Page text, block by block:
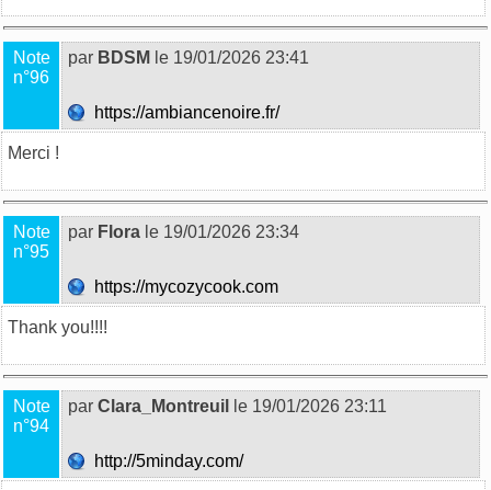
Note
n°96
par BDSM le 19/01/2026 23:41
https://ambiancenoire.fr/
Merci !
Note
n°95
par Flora le 19/01/2026 23:34
https://mycozycook.com
Thank you!!!!
Note
n°94
par Clara_Montreuil le 19/01/2026 23:11
http://5minday.com/